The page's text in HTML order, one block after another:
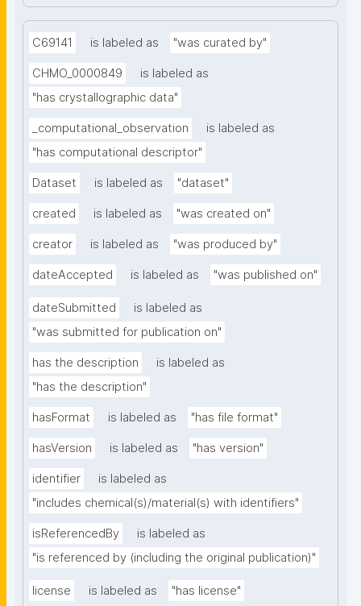
C69141 is labeled as "was curated by"
CHMO_0000849
is labeled as
"has crystallographic data"
_computational_observation
is labeled as
"has computational descriptor"
Dataset is labeled as "dataset"
created is labeled as "was created on"
creator is labeled as "was produced by"
dateAccepted is labeled as "was published on"
dateSubmitted
is labeled as
"was submitted for publication on"
has the description
is labeled as
"has the description"
hasFormat is labeled as "has file format"
hasVersion is labeled as "has version"
identifier
is labeled as
"includes chemical(s)/material(s) with identifiers"
isReferencedBy
is labeled as
"is referenced by (including the original publication)"
license is labeled as "has license"